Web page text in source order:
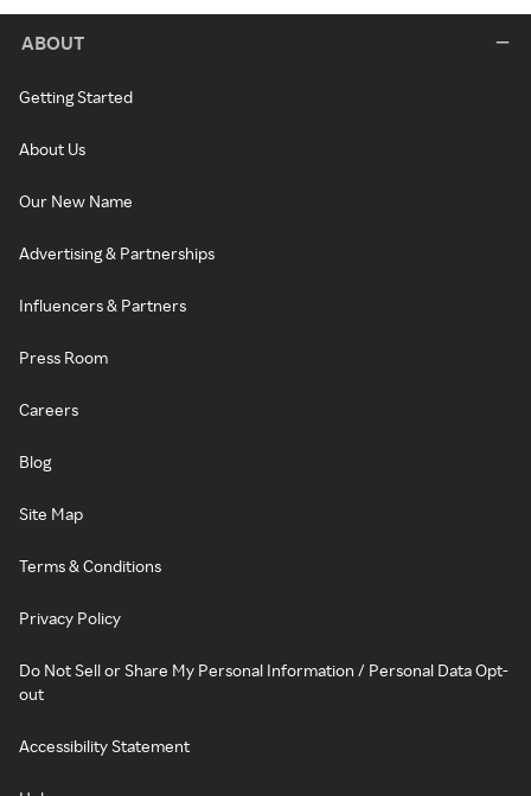
ABOUT
Getting Started
About Us
Our New Name
Advertising & Partnerships
Influencers & Partners
Press Room
Careers
Blog
Site Map
Terms & Conditions
Privacy Policy
Do Not Sell or Share My Personal Information / Personal Data Opt-
out
Accessibility Statement